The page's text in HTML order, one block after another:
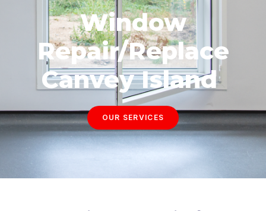
Window
Repair/Replace
Canvey Island
OUR SERVICES